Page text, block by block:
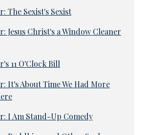
The Sexist's Sexist
Jesus Christ's a Window Cleaner
11 O'Clock Bill
It's About Time We Had More
I Am Stand-Up Comedy